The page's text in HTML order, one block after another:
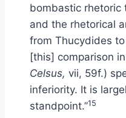
bombastic rhetoric
and the rhetorical
from Thucydides
[this] comparison
Celsus, vii, 59f.)
inferiority. It is
standpoint.”15